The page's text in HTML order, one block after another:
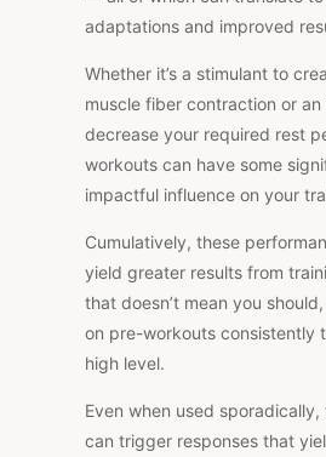
adaptations and improved
Whether it’s a stimulant to
muscle fiber contraction or
decrease your required rest
workouts can have some
impactful influence on your
Cumulatively, these
yield greater results from
that doesn’t mean you
on pre-workouts consistently
high level.
Even when used
can trigger responses that